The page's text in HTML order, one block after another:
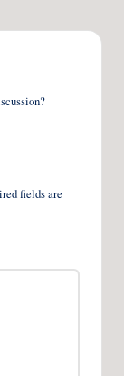
fields are